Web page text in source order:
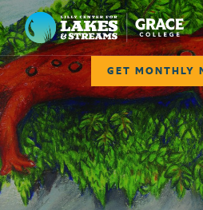
Lilly Center for Lakes &
GET MONTHLY
ABOUT
FIELD NOTES
RESEARCH